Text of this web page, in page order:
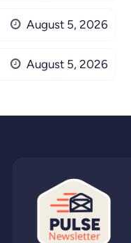
August 5, 2026
August 5, 2026